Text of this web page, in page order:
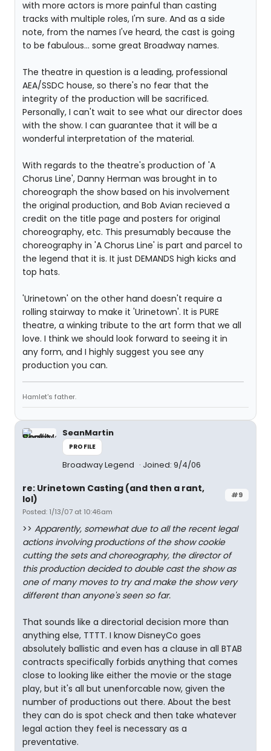
with more actors is more painful than casting
tracks with multiple roles, I'm sure. And as a side
note, from the names I've heard, the cast is going
to be fabulous... some great Broadway names.
The theatre in question is a leading, professional
AEA/SSDC house, so there's no fear that the
integrity of the production will be sacrificed.
Personally, I can't wait to see what our director does
with the show. I can guarantee that it will be a
wonderful interpretation of the material.
With regards to the theatre's production of 'A
Chorus Line', Danny Herman was brought in to
choreograph the show based on his involvement
the original production, and Bob Avian recieved a
credit on the title page and posters for original
choreography, etc. This presumably because the
choreography in 'A Chorus Line' is part and parcel to
the legend that it is. It just DEMANDS high kicks and
top hats.
'Urinetown' on the other hand doesn't require a
rolling stairway to make it 'Urinetown'. It is PURE
theatre, a winking tribute to the art form that we all
love. I think we should look forward to seeing it in
any form, and I highly suggest you see any
production you can.
Hamlet's father.
SeanMartin
PROFILE
Broadway Legend Joined: 9/4/06
#9
re: Urinetown Casting (and then a rant,
lol)
Posted: 1/13/07 at 10:46am
>> Apparently, somewhat due to all the recent legal
actions involving productions of the show cookie
cutting the sets and choreography, the director of
this production decided to double cast the show as
one of many moves to try and make the show very
different than anyone's seen so far.
That sounds like a directorial decision more than
anything else, TTTT. I know DisneyCo goes
absolutely ballistic and even has a clause in all BTAB
contracts specifically forbids anything that comes
close to looking like either the movie or the stage
play, but it's all but unenforcable now, given the
number of productions out there. About the best
they can do is spot check and then take whatever
legal action they feel is necessary as a
preventative.